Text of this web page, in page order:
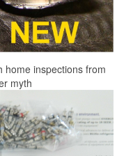
home inspections from
myth